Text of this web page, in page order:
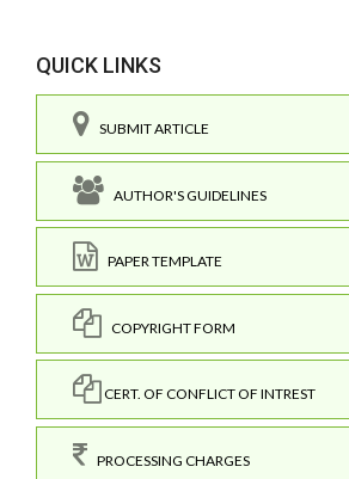
QUICK LINKS
SUBMIT ARTICLE
AUTHOR'S GUIDELINES
PAPER TEMPLATE
COPYRIGHT FORM
CERT. OF CONFLICT OF INTREST
PROCESSING CHARGES